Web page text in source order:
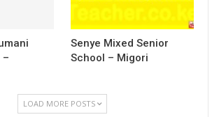
–
Senye Mixed Senior
School – Migori
LOAD MORE POSTS